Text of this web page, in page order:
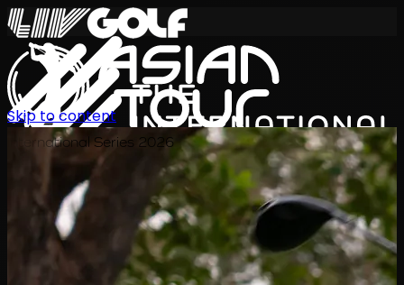
International Series 2026
Skip to content